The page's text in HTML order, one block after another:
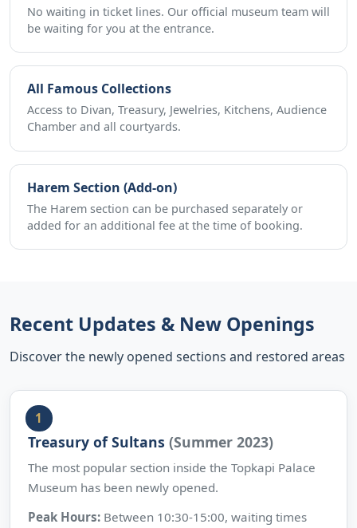
No waiting in ticket lines. Our official museum team will
be waiting for you at the entrance.
All Famous Collections
Access to Divan, Treasury, Jewelries, Kitchens, Audience
Chamber and all courtyards.
Harem Section (Add-on)
The Harem section can be purchased separately or
added for an additional fee at the time of booking.
Recent Updates & New Openings
Discover the newly opened sections and restored areas
Treasury of Sultans (Summer 2023)
The most popular section inside the Topkapi Palace
Museum has been newly opened.
Peak Hours:Between 10:30-15:00, waiting times